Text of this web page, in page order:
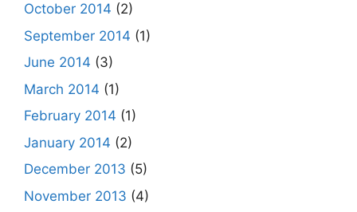
October 2014 (2)
September 2014 (1)
June 2014 (3)
March 2014 (1)
February 2014 (1)
January 2014 (2)
December 2013 (5)
November 2013 (4)